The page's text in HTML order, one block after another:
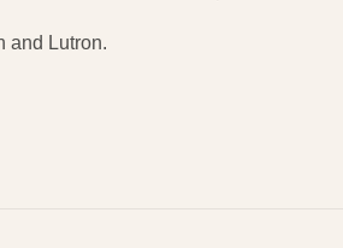
and Lutron.